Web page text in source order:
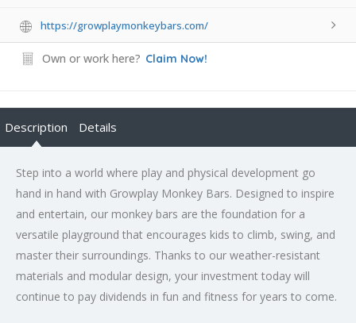
https://growplaymonkeybars.com/
Own or work here? Claim Now!
Description Details
Step into a world where play and physical development go
hand in hand with Growplay Monkey Bars. Designed to inspire
and entertain, our monkey bars are the foundation for a
versatile playground that encourages kids to climb, swing, and
master their surroundings. Thanks to our weather-resistant
materials and modular design, your investment today will
continue to pay dividends in fun and fitness for years to come.